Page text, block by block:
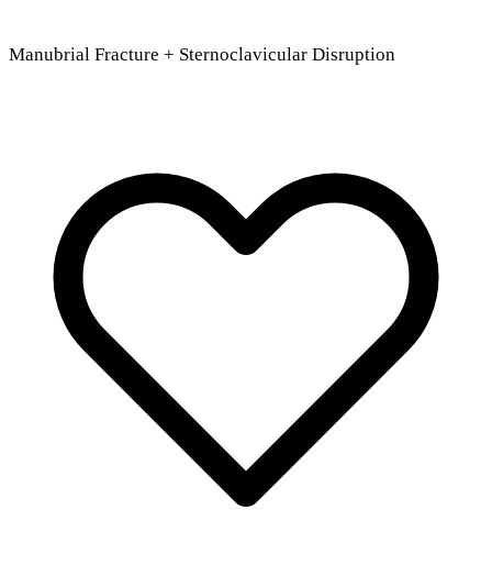
Manubrial Fracture + Sternoclavicular Disruption